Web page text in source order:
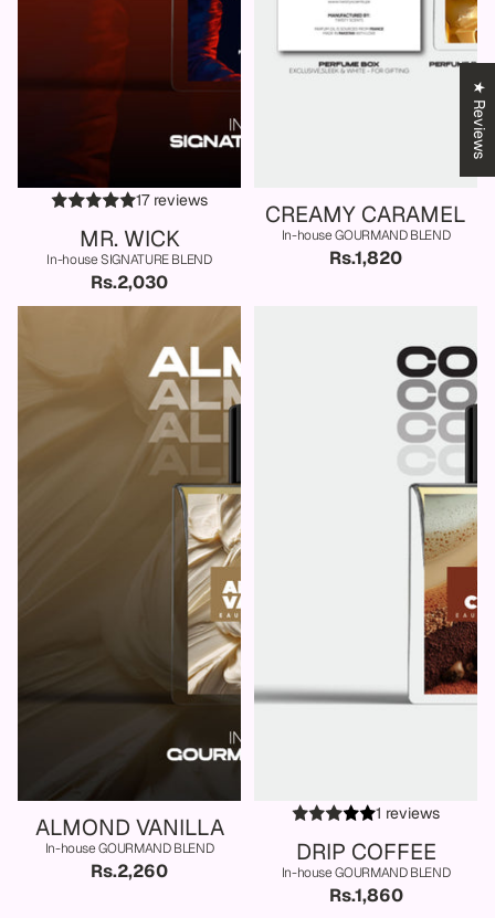
17 reviews
MR. WICK
In-house SIGNATURE BLEND
Rs.2,030
CREAMY CARAMEL
In-house GOURMAND BLEND
Rs.1,820
ALMOND VANILLA
In-house GOURMAND BLEND
Rs.2,260
1 reviews
DRIP COFFEE
In-house GOURMAND BLEND
Rs.1,860
★ Reviews